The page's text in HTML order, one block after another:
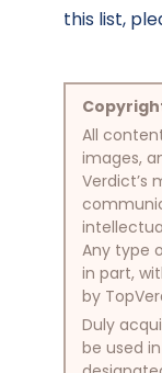
this list,
All
images,
Verdict’s
Any type
in part,
by
Duly
be used